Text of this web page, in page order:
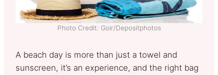
Photo Credit: Goir/Depositphotos
A beach day is more than just a towel and
sunscreen, it’s an experience, and the right bag